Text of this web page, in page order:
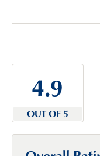
4.9
OUT OF 5